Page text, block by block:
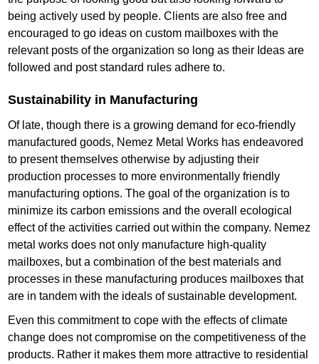
being actively used by people. Clients are also free and
encouraged to go ideas on custom mailboxes with the
relevant posts of the organization so long as their Ideas are
followed and post standard rules adhere to.
Sustainability in Manufacturing
Of late, though there is a growing demand for eco-friendly
manufactured goods, Nemez Metal Works has endeavored
to present themselves otherwise by adjusting their
production processes to more environmentally friendly
manufacturing options. The goal of the organization is to
minimize its carbon emissions and the overall ecological
effect of the activities carried out within the company. Nemez
metal works does not only manufacture high-quality
mailboxes, but a combination of the best materials and
processes in these manufacturing produces mailboxes that
are in tandem with the ideals of sustainable development.
Even this commitment to cope with the effects of climate
change does not compromise on the competitiveness of the
products. Rather it makes them more attractive to residential